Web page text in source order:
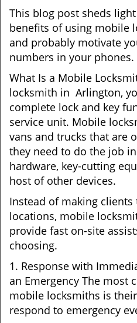
This blog post sheds
benefits of using mobile
and probably motivate
numbers in your phones.
What Is a Mobile
locksmith in Arlington,
complete lock and key
service unit. Mobile
vans and trucks that are
they need to do the job
hardware, key-cutting
host of other devices.
Instead of making clients
locations, mobile
provide fast on-site
choosing.
1. Response with
an Emergency The most
mobile locksmiths is
respond to emergency